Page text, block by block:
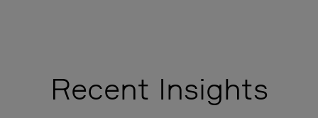
Recent Insights